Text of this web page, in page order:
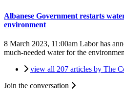
Albanese Government restarts
environment
8 March 2023, 11:00am Labor has
much-needed water for the
view all 207 articles by The
Join the conversation